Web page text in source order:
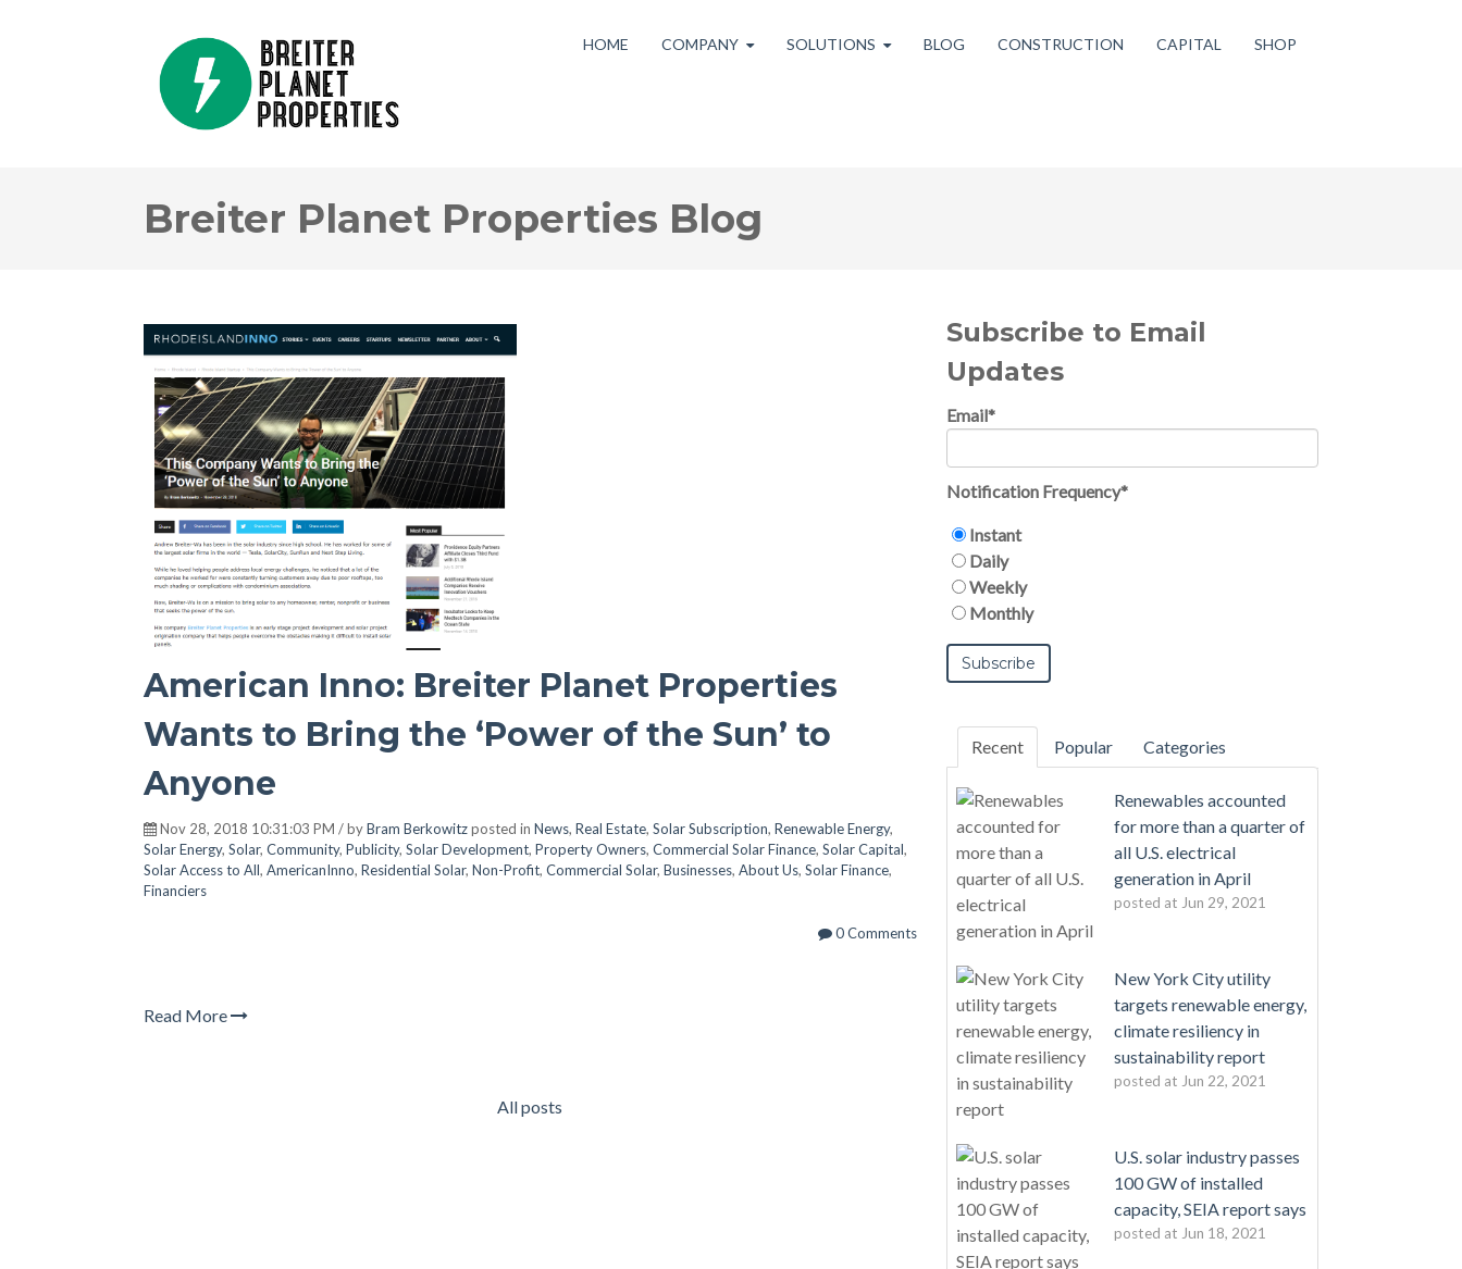
HOME COMPANY SOLUTIONS BLOG CONSTRUCTION CAPITAL SHOP
Breiter Planet Properties Blog
American Inno: Breiter Planet Properties
Wants to Bring the ‘Power of the Sun’ to
Anyone
Nov 28, 2018 10:31:03 PM / byBram Berkowitzposted in News, Real Estate, Solar Subscription, Renewable Energy,
Solar Energy, Solar, Community, Publicity, Solar Development, Property Owners, Commercial Solar Finance, Solar Capital,
Solar Access to All, AmericanInno, Residential Solar, Non-Profit, Commercial Solar, Businesses, About Us, Solar Finance,
Financiers
0 Comments
Read More
All posts
Subscribe to Email
Updates
Email*
Notification Frequency*
Instant
Daily
Weekly
Monthly
Recent Popular Categories
Renewables accounted
for more than a quarter of
all U.S. electrical
generation in April
posted at Jun 29, 2021
New York City utility
targets renewable energy,
climate resiliency in
sustainability report
posted at Jun 22, 2021
U.S. solar industry passes
100 GW of installed
capacity, SEIA report says
posted at Jun 18, 2021